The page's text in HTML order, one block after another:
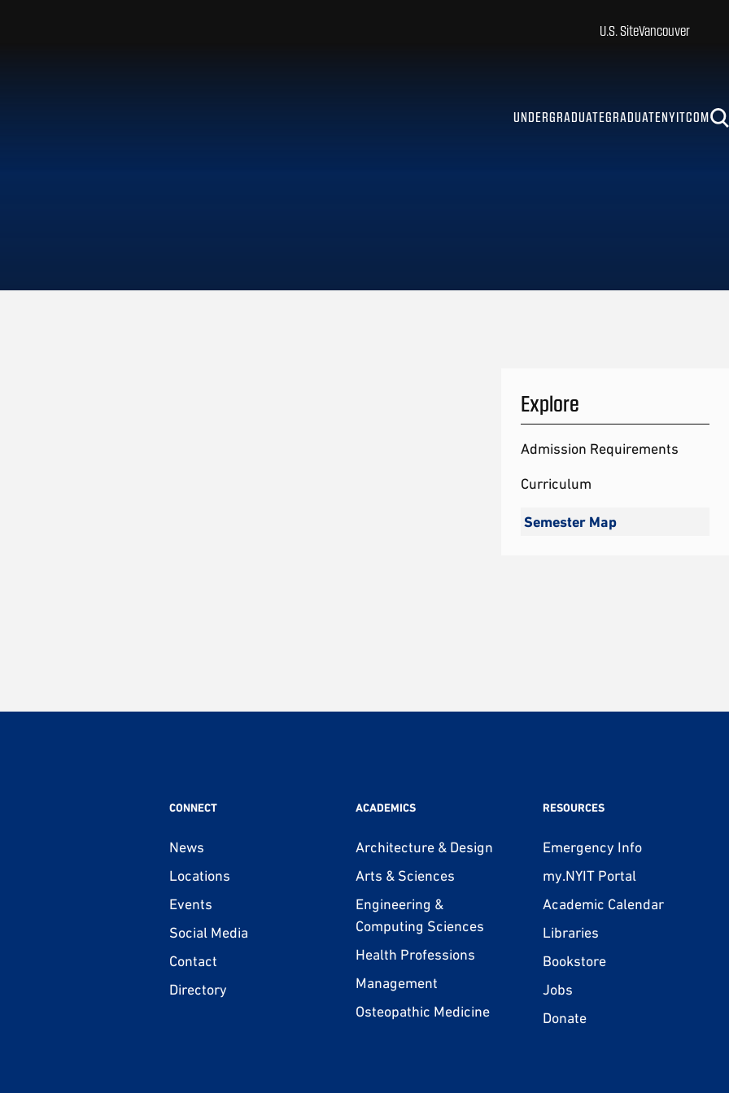
UNDERGRADUATEGRADUATENYITCOM
U.S. SiteVancouver
Explore
Admission Requirements
Curriculum
Semester Map
CONNECT
News
Locations
Events
Social Media
Contact
Directory
ACADEMICS
Architecture & Design
Arts & Sciences
Engineering &
Computing Sciences
Health Professions
Management
Osteopathic Medicine
RESOURCES
Emergency Info
my.NYIT Portal
Academic Calendar
Libraries
Bookstore
Jobs
Donate